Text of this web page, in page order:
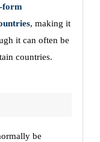
form
, making it
it can often be
countries.
be